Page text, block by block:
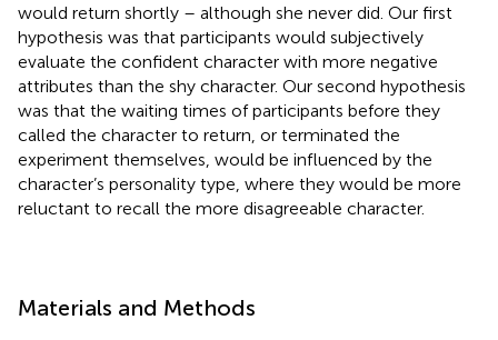
would return shortly – although she never did. Our first
hypothesis was that participants would subjectively
evaluate the confident character with more negative
attributes than the shy character. Our second hypothesis
was that the waiting times of participants before they
called the character to return, or terminated the
experiment themselves, would be influenced by the
character’s personality type, where they would be more
reluctant to recall the more disagreeable character.
Materials and Methods